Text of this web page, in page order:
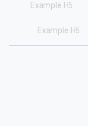
Example H5
Example H6